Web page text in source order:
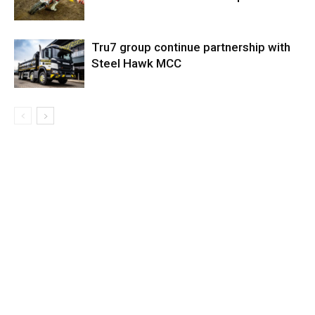
Tru7 group continue partnership with
Steel Hawk MCC